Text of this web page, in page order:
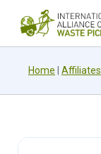
Home Affiliates